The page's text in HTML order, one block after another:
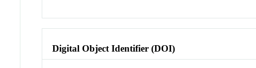
Digital Object Identifier (DOI)